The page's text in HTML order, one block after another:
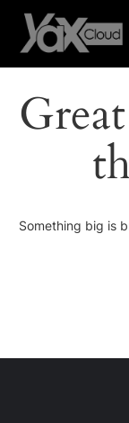
Something big is